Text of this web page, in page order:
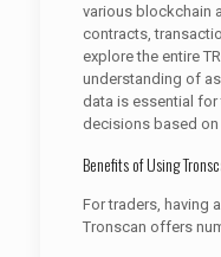
various blockchain
contracts,
explore the entire
understanding of
data is essential
decisions based on
Benefits of Using
For traders, having
Tronscan offers